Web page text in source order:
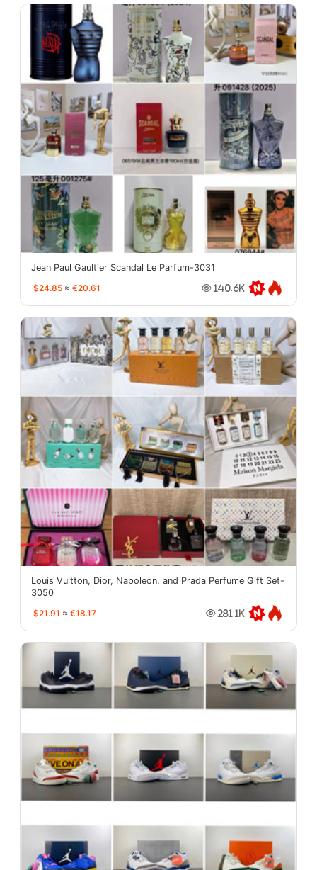
Jean Paul Gaultier Scandal Le Parfum-3031
$24.85 ≈ €20.61 140.6K
Louis Vuitton, Dior, Napoleon, and Prada Perfume Gift Set-
3050
$21.91 ≈ €18.17 281.1K